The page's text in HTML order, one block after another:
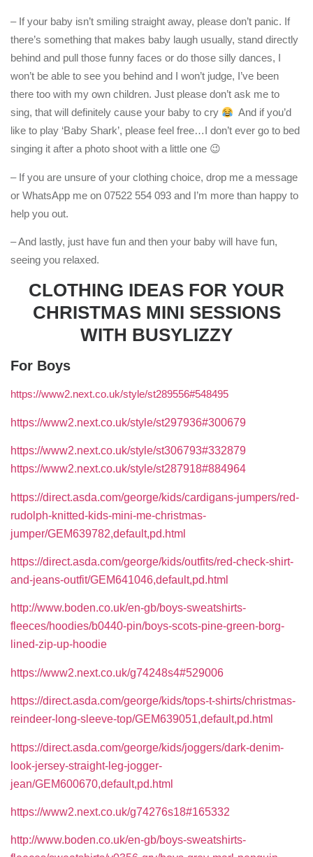
– If your baby isn’t smiling straight away, please don’t panic. If
there’s something that makes baby laugh usually, stand directly
behind and pull those funny faces or do those silly dances, I
won’t be able to see you behind and I won’t judge, I’ve been
there too with my own children. Just please don’t ask me to
sing, that will definitely cause your baby to cry
And if you’d
like to play ‘Baby Shark’, please feel free…I don’t ever go to bed
singing it after a photo shoot with a little one 😉
– If you are unsure of your clothing choice, drop me a message
or WhatsApp me on 07522 554 093 and I’m more than happy to
help you out.
– And lastly, just have fun and then your baby will have fun,
seeing you relaxed.
CLOTHING IDEAS FOR YOUR
CHRISTMAS MINI SESSIONS
WITH BUSYLIZZY
For Boys
https://www2.next.co.uk/style/st289556#548495
https://www2.next.co.uk/style/st297936#300679
https://www2.next.co.uk/style/st306793#332879
https://www2.next.co.uk/style/st287918#884964
https://direct.asda.com/george/kids/cardigans-jumpers/red-
rudolph-knitted-kids-mini-me-christmas-
jumper/GEM639782,default,pd.html
https://direct.asda.com/george/kids/outfits/red-check-shirt-
and-jeans-outfit/GEM641046,default,pd.html
http://www.boden.co.uk/en-gb/boys-sweatshirts-
fleeces/hoodies/b0440-pin/boys-scots-pine-green-borg-
lined-zip-up-hoodie
https://www2.next.co.uk/g74248s4#529006
https://direct.asda.com/george/kids/tops-t-shirts/christmas-
reindeer-long-sleeve-top/GEM639051,default,pd.html
https://direct.asda.com/george/kids/joggers/dark-denim-
look-jersey-straight-leg-jogger-
jean/GEM600670,default,pd.html
https://www2.next.co.uk/g74276s18#165332
http://www.boden.co.uk/en-gb/boys-sweatshirts-